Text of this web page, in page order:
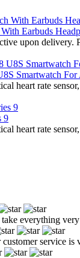
Earbuds
upon delivery.
Smartwatch For
heart rate
9
heart rate
everything
service is